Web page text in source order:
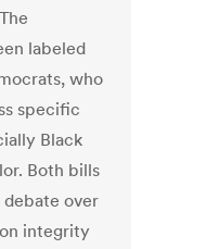
labeled
who
specific
Black
Both bills
over
integrity